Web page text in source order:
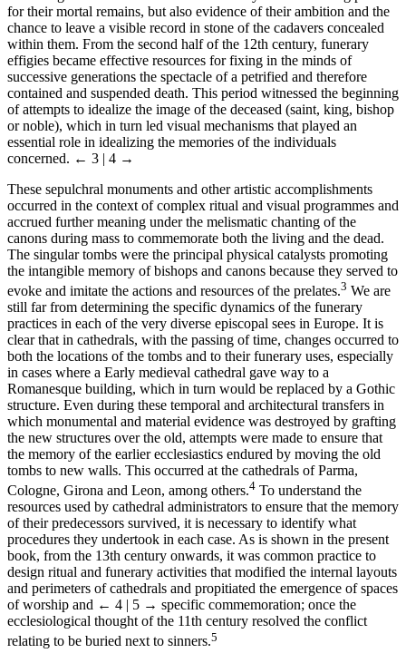
for their mortal remains, but also evidence of their ambition and the
chance to leave a visible record in stone of the cadavers concealed
within them. From the second half of the 12th century, funerary
effigies became effective resources for fixing in the minds of
successive generations the spectacle of a petrified and therefore
contained and suspended death. This period witnessed the beginning
of attempts to idealize the image of the deceased (saint, king, bishop
or noble), which in turn led visual mechanisms that played an
essential role in idealizing the memories of the individuals
concerned. ← 3 | 4 →
These sepulchral monuments and other artistic accomplishments
occurred in the context of complex ritual and visual programmes and
accrued further meaning under the melismatic chanting of the
canons during mass to commemorate both the living and the dead.
The singular tombs were the principal physical catalysts promoting
the intangible memory of bishops and canons because they served to
evoke and imitate the actions and resources of the prelates.3 We are
still far from determining the specific dynamics of the funerary
practices in each of the very diverse episcopal sees in Europe. It is
clear that in cathedrals, with the passing of time, changes occurred to
both the locations of the tombs and to their funerary uses, especially
in cases where a Early medieval cathedral gave way to a
Romanesque building, which in turn would be replaced by a Gothic
structure. Even during these temporal and architectural transfers in
which monumental and material evidence was destroyed by grafting
the new structures over the old, attempts were made to ensure that
the memory of the earlier ecclesiastics endured by moving the old
tombs to new walls. This occurred at the cathedrals of Parma,
Cologne, Girona and Leon, among others.4 To understand the
resources used by cathedral administrators to ensure that the memory
of their predecessors survived, it is necessary to identify what
procedures they undertook in each case. As is shown in the present
book, from the 13th century onwards, it was common practice to
design ritual and funerary activities that modified the internal layouts
and perimeters of cathedrals and propitiated the emergence of spaces
of worship and ← 4 | 5 → specific commemoration; once the
ecclesiological thought of the 11th century resolved the conflict
relating to be buried next to sinners.5